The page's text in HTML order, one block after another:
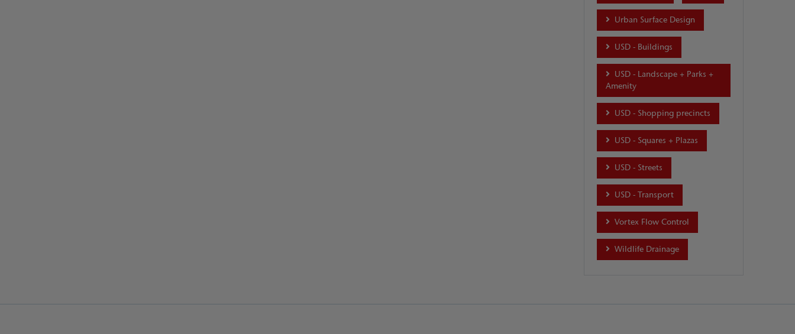
Urban Surface Design
USD - Buildings
USD - Landscape + Parks +
Amenity
USD - Shopping precincts
USD - Squares + Plazas
USD - Streets
USD - Transport
Vortex Flow Control
Wildlife Drainage